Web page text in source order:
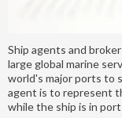
Ship agents and
large global marine
world's major ports to
agent is to represent
while the ship is in